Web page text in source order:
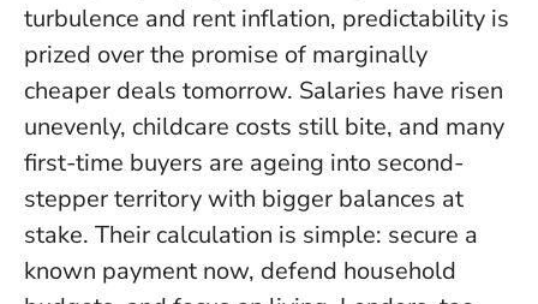
turbulence and rent inflation, predictability is
prized over the promise of marginally
cheaper deals tomorrow. Salaries have risen
unevenly, childcare costs still bite, and many
first-time buyers are ageing into second-
stepper territory with bigger balances at
stake. Their calculation is simple: secure a
known payment now, defend household